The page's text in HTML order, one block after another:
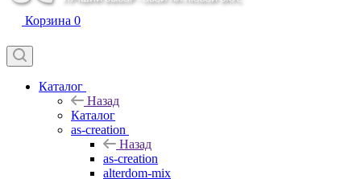
Корзина 0
Каталог
Назад
Каталог
as-creation
Назад
as-creation
alterdom-mix